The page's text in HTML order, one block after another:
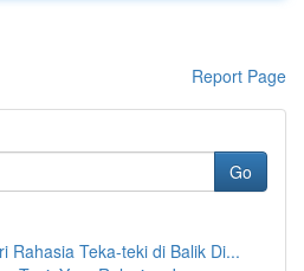
Report Page
Go
Rahasia Teka-teki di Balik Di...